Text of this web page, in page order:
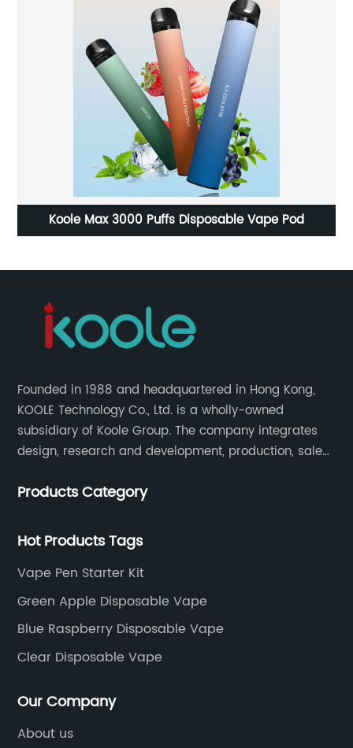
Koole Max 3000 Puffs Disposable Vape Pod
Founded in 1988 and headquartered in Hong Kong,
KOOLE Technology Co., Ltd. is a wholly-owned
subsidiary of Koole Group. The company integrates
design, research and development, production, sales
the field of e-cigarettes.
Products Category
Hot Products Tags
Vape Pen Starter Kit
Green Apple Disposable Vape
Blue Raspberry Disposable Vape
Clear Disposable Vape
Our Company
About us